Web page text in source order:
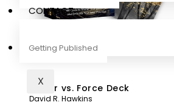
CONTACT
Getting Published
X
Power vs. Force Deck
David R. Hawkins